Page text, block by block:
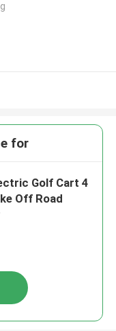
for
Golf Cart 4
Off Road